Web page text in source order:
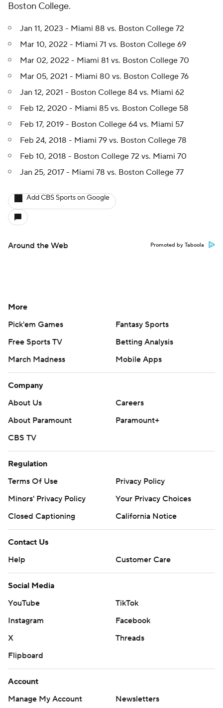
Boston College.
Jan 11, 2023 - Miami 88 vs. Boston College 72
Mar 10, 2022 - Miami 71 vs. Boston College 69
Mar 02, 2022 - Miami 81 vs. Boston College 70
Mar 05, 2021 - Miami 80 vs. Boston College 76
Jan 12, 2021 - Boston College 84 vs. Miami 62
Feb 12, 2020 - Miami 85 vs. Boston College 58
Feb 17, 2019 - Boston College 64 vs. Miami 57
Feb 24, 2018 - Miami 79 vs. Boston College 78
Feb 10, 2018 - Boston College 72 vs. Miami 70
Jan 25, 2017 - Miami 78 vs. Boston College 77
Add CBS Sports on Google
Around the Web Promoted by Taboola
More
Pick'em Games
Fantasy Sports
Free Sports TV
Betting Analysis
March Madness
Mobile Apps
Company
About Us
Careers
About Paramount
Paramount+
CBS TV
Regulation
Terms Of Use
Privacy Policy
Minors' Privacy Policy
Your Privacy Choices
Closed Captioning
California Notice
Contact Us
Help
Customer Care
Social Media
YouTube
TikTok
Instagram
Facebook
X
Threads
Flipboard
Account
Manage My Account
Newsletters